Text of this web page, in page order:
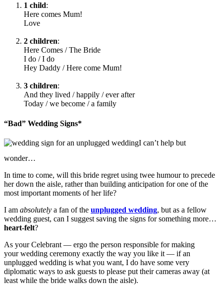
1 child:
Here comes Mum!
Love
2 children:
Here Comes / The Bride
I do / I do
Hey Daddy / Here come Mum!
3 children:
And they lived / happily / ever after
Today / we become / a family
“Bad” Wedding Signs*
I can’t help but
wonder…
In time to come, will this bride regret using twee humour to precede
her down the aisle, rather than building anticipation for one of the
most important moments of her life?
I am absolutely a fan of the unplugged wedding, but as a fellow
wedding guest, can I suggest saving the signs for something more…
heart-felt?
As your Celebrant — ergo the person responsible for making
your wedding ceremony exactly the way you like it — if an
unplugged wedding is what you want, I do have some very
diplomatic ways to ask guests to please put their cameras away (at
least while the bride walks down the aisle).